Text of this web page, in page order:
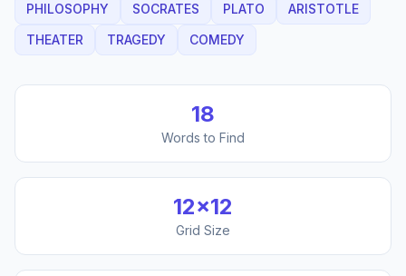
PHILOSOPHY
SOCRATES PLATO
ARISTOTLE
THEATER
TRAGEDY COMEDY
18
Words to Find
12×12
Grid Size